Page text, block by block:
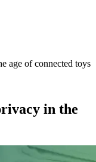
age of connected toys
in the